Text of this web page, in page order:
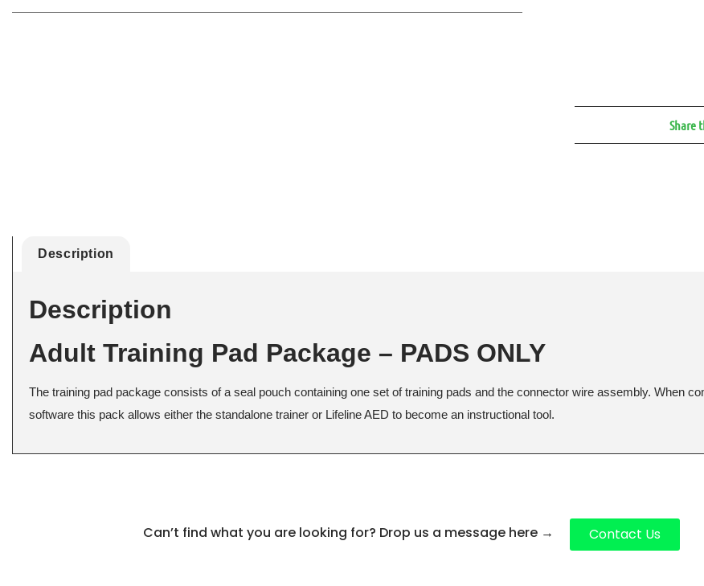
Share
Description
Description
Adult Training Pad Package – PADS ONLY
The training pad package consists of a seal pouch containing one set of training pads and the connector wire assembly. When
software this pack allows either the standalone trainer or Lifeline AED to become an instructional tool.
Can’t find what you are looking for? Drop us a message here → Contact Us